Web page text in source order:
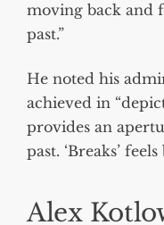
moving back and
past.”
He noted his
achieved in
provides an
past. ‘Breaks’
Alex